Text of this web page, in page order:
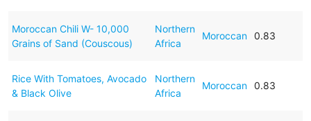
Moroccan Chili W- 10,000
Grains of Sand (Couscous)
Northern
Africa
Moroccan 0.83
Rice With Tomatoes, Avocado
& Black Olive
Northern
Africa
Moroccan 0.83